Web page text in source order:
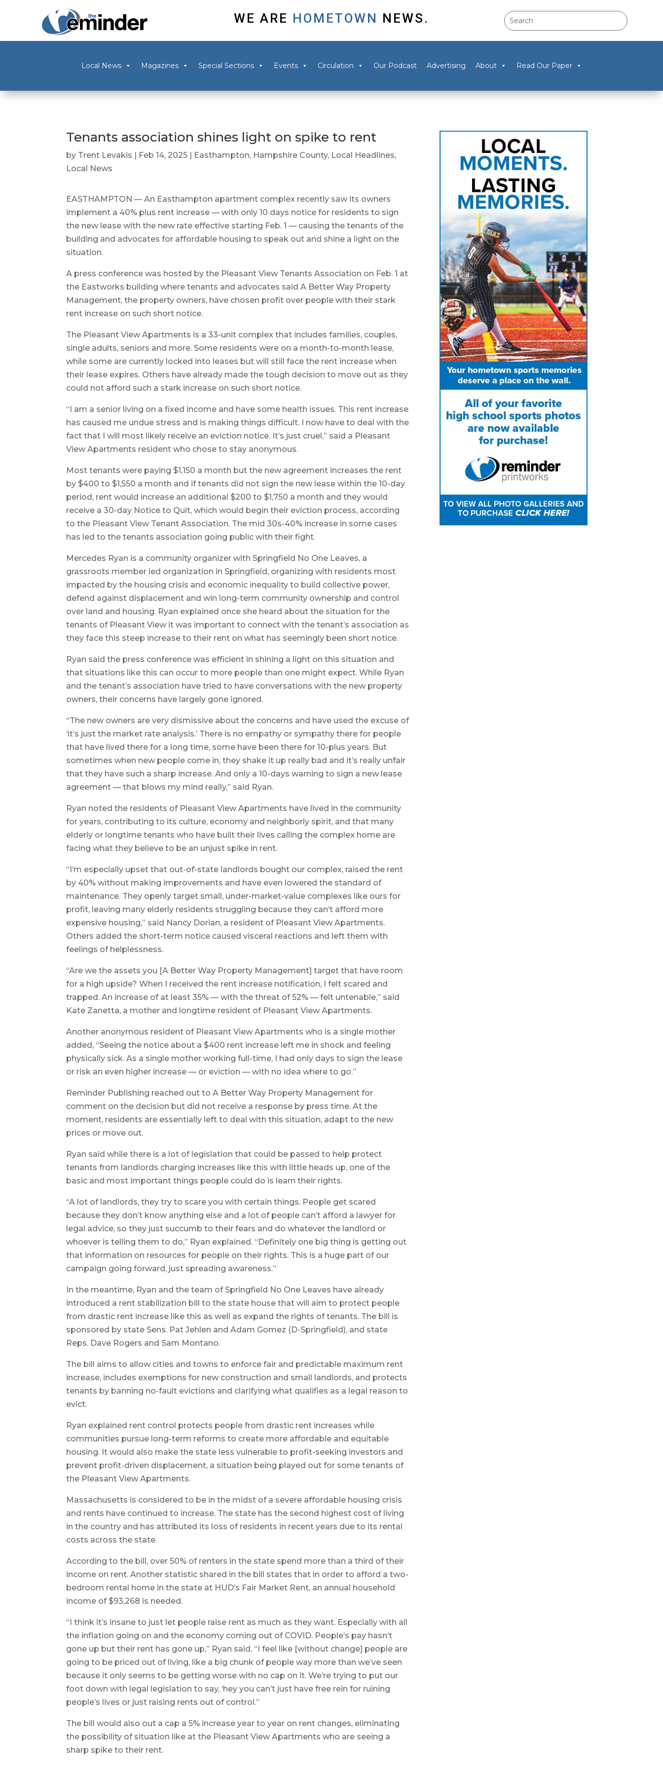
WE ARE HOMETOWN NEWS.
Local News Magazines Special Sections Events Circulation Our Podcast Advertising About Read Our Paper
Tenants association shines light on spike to rent
by Trent Levakis | Feb 14, 2025 | Easthampton, Hampshire County, Local Headlines,
Local News
EASTHAMPTON — An Easthampton apartment complex recently saw its owners
implement a 40% plus rent increase — with only 10 days notice for residents to sign
the new lease with the new rate effective starting Feb. 1 — causing the tenants of the
building and advocates for affordable housing to speak out and shine a light on the
situation.
A press conference was hosted by the Pleasant View Tenants Association on Feb. 1 at
the Eastworks building where tenants and advocates said A Better Way Property
Management, the property owners, have chosen profit over people with their stark
rent increase on such short notice.
The Pleasant View Apartments is a 33-unit complex that includes families, couples,
single adults, seniors and more. Some residents were on a month-to-month lease,
while some are currently locked into leases but will still face the rent increase when
their lease expires. Others have already made the tough decision to move out as they
could not afford such a stark increase on such short notice.
“I am a senior living on a fixed income and have some health issues. This rent increase
has caused me undue stress and is making things difficult. I now have to deal with the
fact that I will most likely receive an eviction notice. It’s just cruel,” said a Pleasant
View Apartments resident who chose to stay anonymous.
Most tenants were paying $1,150 a month but the new agreement increases the rent
by $400 to $1,550 a month and if tenants did not sign the new lease within the 10-day
period, rent would increase an additional $200 to $1,750 a month and they would
receive a 30-day Notice to Quit, which would begin their eviction process, according
to the Pleasant View Tenant Association. The mid 30s-40% increase in some cases
has led to the tenants association going public with their fight.
Mercedes Ryan is a community organizer with Springfield No One Leaves, a
grassroots member led organization in Springfield, organizing with residents most
impacted by the housing crisis and economic inequality to build collective power,
defend against displacement and win long-term community ownership and control
over land and housing. Ryan explained once she heard about the situation for the
tenants of Pleasant View it was important to connect with the tenant’s association as
they face this steep increase to their rent on what has seemingly been short notice.
Ryan said the press conference was efficient in shining a light on this situation and
that situations like this can occur to more people than one might expect. While Ryan
and the tenant’s association have tried to have conversations with the new property
owners, their concerns have largely gone ignored.
“The new owners are very dismissive about the concerns and have used the excuse of
‘it’s just the market rate analysis.’ There is no empathy or sympathy there for people
that have lived there for a long time, some have been there for 10-plus years. But
sometimes when new people come in, they shake it up really bad and it’s really unfair
that they have such a sharp increase. And only a 10-days warning to sign a new lease
agreement — that blows my mind really,” said Ryan.
Ryan noted the residents of Pleasant View Apartments have lived in the community
for years, contributing to its culture, economy and neighborly spirit, and that many
elderly or longtime tenants who have built their lives calling the complex home are
facing what they believe to be an unjust spike in rent.
“I’m especially upset that out-of-state landlords bought our complex, raised the rent
by 40% without making improvements and have even lowered the standard of
maintenance. They openly target small, under-market-value complexes like ours for
profit, leaving many elderly residents struggling because they can’t afford more
expensive housing,” said Nancy Dorian, a resident of Pleasant View Apartments.
Others added the short-term notice caused visceral reactions and left them with
feelings of helplessness.
“Are we the assets you [A Better Way Property Management] target that have room
for a high upside? When I received the rent increase notification, I felt scared and
trapped. An increase of at least 35% — with the threat of 52% — felt untenable,” said
Kate Zanetta, a mother and longtime resident of Pleasant View Apartments.
Another anonymous resident of Pleasant View Apartments who is a single mother
added, “Seeing the notice about a $400 rent increase left me in shock and feeling
physically sick. As a single mother working full-time, I had only days to sign the lease
or risk an even higher increase — or eviction — with no idea where to go.”
Reminder Publishing reached out to A Better Way Property Management for
comment on the decision but did not receive a response by press time. At the
moment, residents are essentially left to deal with this situation, adapt to the new
prices or move out.
Ryan said while there is a lot of legislation that could be passed to help protect
tenants from landlords charging increases like this with little heads up, one of the
basic and most important things people could do is learn their rights.
“A lot of landlords, they try to scare you with certain things. People get scared
because they don’t know anything else and a lot of people can’t afford a lawyer for
legal advice, so they just succumb to their fears and do whatever the landlord or
whoever is telling them to do,” Ryan explained. “Definitely one big thing is getting out
that information on resources for people on their rights. This is a huge part of our
campaign going forward, just spreading awareness.”
In the meantime, Ryan and the team of Springfield No One Leaves have already
introduced a rent stabilization bill to the state house that will aim to protect people
from drastic rent increase like this as well as expand the rights of tenants. The bill is
sponsored by state Sens. Pat Jehlen and Adam Gomez (D-Springfield), and state
Reps. Dave Rogers and Sam Montano.
The bill aims to allow cities and towns to enforce fair and predictable maximum rent
increase, includes exemptions for new construction and small landlords, and protects
tenants by banning no-fault evictions and clarifying what qualifies as a legal reason to
evict.
Ryan explained rent control protects people from drastic rent increases while
communities pursue long-term reforms to create more affordable and equitable
housing. It would also make the state less vulnerable to profit-seeking investors and
prevent profit-driven displacement, a situation being played out for some tenants of
the Pleasant View Apartments.
Massachusetts is considered to be in the midst of a severe affordable housing crisis
and rents have continued to increase. The state has the second highest cost of living
in the country and has attributed its loss of residents in recent years due to its rental
costs across the state.
According to the bill, over 50% of renters in the state spend more than a third of their
income on rent. Another statistic shared in the bill states that in order to afford a two-
bedroom rental home in the state at HUD’s Fair Market Rent, an annual household
income of $93,268 is needed.
“I think it’s insane to just let people raise rent as much as they want. Especially with all
the inflation going on and the economy coming out of COVID. People’s pay hasn’t
gone up but their rent has gone up,” Ryan said. “I feel like [without change] people are
going to be priced out of living, like a big chunk of people way more than we’ve seen
because it only seems to be getting worse with no cap on it. We’re trying to put our
foot down with legal legislation to say, ‘hey you can’t just have free rein for ruining
people’s lives or just raising rents out of control.”
The bill would also out a cap a 5% increase year to year on rent changes, eliminating
the possibility of situation like at the Pleasant View Apartments who are seeing a
sharp spike to their rent.